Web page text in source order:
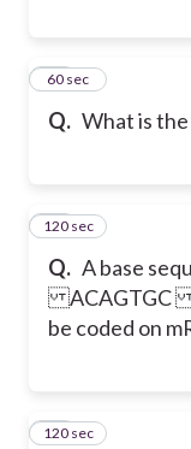
Q. What is
39
60 sec
Q. A base
ACAGTGC
be coded on
40
120 sec
41
120 sec